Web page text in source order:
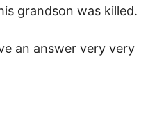
grandson was killed.
an answer very very